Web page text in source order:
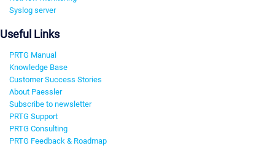
Syslog server
Useful Links
PRTG Manual
Knowledge Base
Customer Success Stories
About Paessler
Subscribe to newsletter
PRTG Support
PRTG Consulting
PRTG Feedback & Roadmap